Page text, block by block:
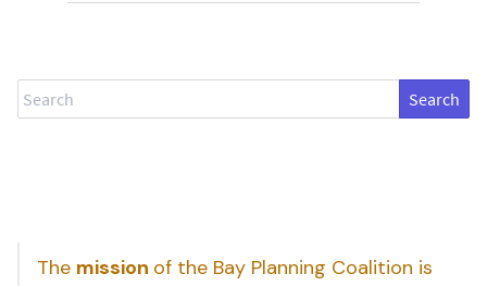
Search
The mission of the Bay Planning Coalition is